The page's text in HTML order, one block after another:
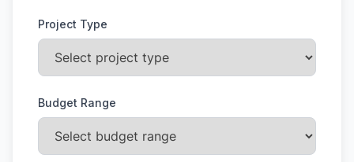
Project Type
Budget Range